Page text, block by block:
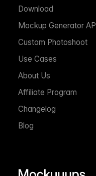
Download
Mockup Generator API
Custom Photoshoot
Use Cases
About Us
Affiliate Program
Changelog
Blog